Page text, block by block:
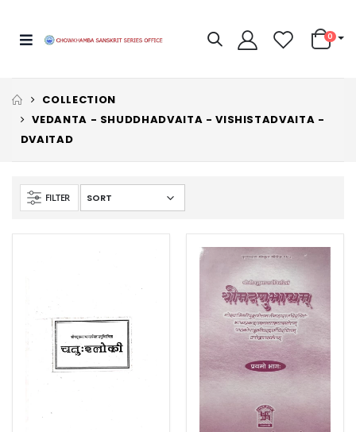
0
COLLECTION
VEDANTA - SHUDDHADVAITA - VISHISTADVAITA -
DVAITAD
FILTER